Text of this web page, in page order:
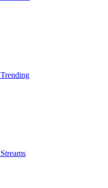
Trending
Streams